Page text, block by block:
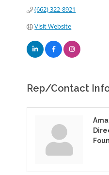
(662) 322-8921
Visit Website
Rep/Contact